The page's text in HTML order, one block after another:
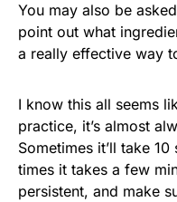
You may also be
point out what
a really effective way
I know this all seems
practice, it’s almost
Sometimes it’ll take
times it takes a few
persistent, and make